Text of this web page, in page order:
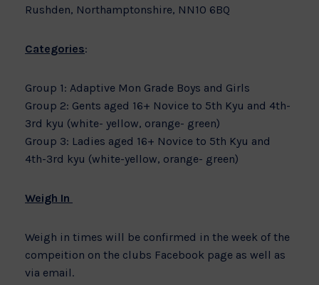
Rushden, Northamptonshire, NN10 6BQ
Categories:
Group 1: Adaptive Mon Grade Boys and Girls
Group 2: Gents aged 16+ Novice to 5th Kyu and 4th-
3rd kyu (white- yellow, orange- green)
Group 3: Ladies aged 16+ Novice to 5th Kyu and
4th-3rd kyu (white-yellow, orange- green)
Weigh In
Weigh in times will be confirmed in the week of the
compeition on the clubs Facebook page as well as
via email.